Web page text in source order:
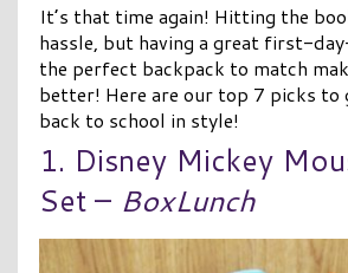
It’s that time again! Hitting the
hassle, but having a great first-
the perfect backpack to match
better! Here are our top 7 picks to
back to school in style!
1. Disney Mickey
Set – BoxLunch